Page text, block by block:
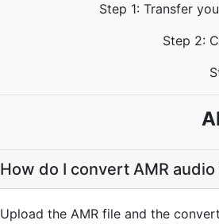
Step 1: Transfer
Step 2:
How do I convert AMR
Upload the AMR file and the